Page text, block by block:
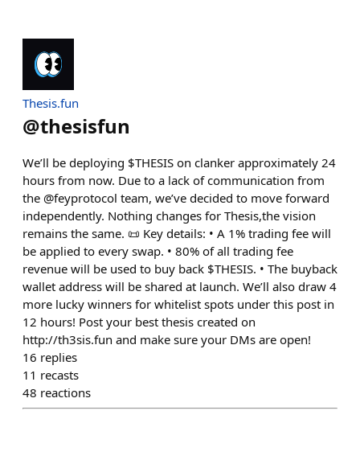
Thesis.fun
@thesisfun
We’ll be deploying $THESIS on clanker approximately 24
hours from now. Due to a lack of communication from
the @feyprotocol team, we’ve decided to move forward
independently. Nothing changes for Thesis,the vision
remains the same. 📜 Key details: • A 1% trading fee will
be applied to every swap. • 80% of all trading fee
revenue will be used to buy back $THESIS. • The buyback
wallet address will be shared at launch. We’ll also draw 4
more lucky winners for whitelist spots under this post in
12 hours! Post your best thesis created on
http://th3sis.fun and make sure your DMs are open!
16 replies
11 recasts
48 reactions